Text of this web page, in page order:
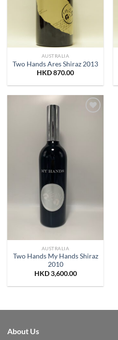
AUSTRALIA
Two Hands Ares Shiraz 2013
HKD870.00
AUSTRALIA
Two Hands My Hands Shiraz
2010
HKD3,600.00
About Us